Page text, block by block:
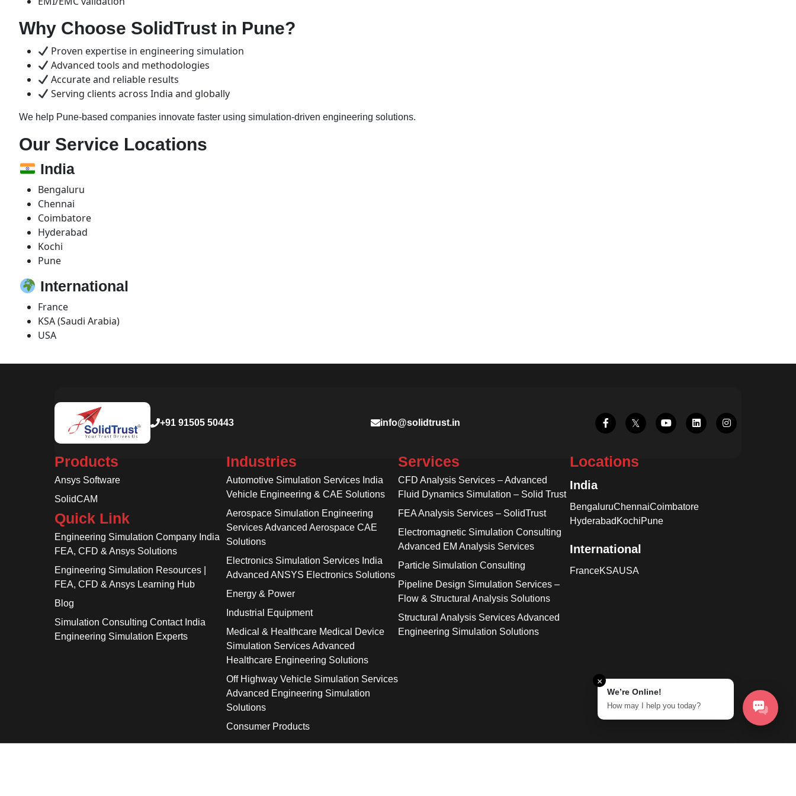
Why Choose SolidTrust in Pune?
Proven expertise in engineering simulation
Advanced tools and methodologies
Accurate and reliable results
Serving clients across India and globally
We help Pune-based companies innovate faster using simulation-driven engineering solutions.
Our Service Locations
India
Bengaluru
Chennai
Coimbatore
Hyderabad
Kochi
Pune
International
France
KSA (Saudi Arabia)
USA
+91 91505 50443 info@solidtrust.in
Products
Ansys Software
SolidCAM
Quick Link
Engineering Simulation Company India
FEA, CFD & Ansys Solutions
Engineering Simulation Resources |
FEA, CFD & Ansys Learning Hub
Blog
Simulation Consulting Contact India
Engineering Simulation Experts
Industries
Automotive Simulation Services India
Vehicle Engineering & CAE Solutions
Aerospace Simulation Engineering
Services Advanced Aerospace CAE
Solutions
Electronics Simulation Services India
Advanced ANSYS Electronics Solutions
Energy & Power
Industrial Equipment
Medical & Healthcare Medical Device
Simulation Services Advanced
Healthcare Engineering Solutions
Off Highway Vehicle Simulation Services
Advanced Engineering Simulation
Solutions
Consumer Products
Services
CFD Analysis Services – Advanced
Fluid Dynamics Simulation – Solid Trust
FEA Analysis Services – SolidTrust
Electromagnetic Simulation Consulting
Advanced EM Analysis Services
Particle Simulation Consulting
Pipeline Design Simulation Services –
Flow & Structural Analysis Solutions
Structural Analysis Services Advanced
Engineering Simulation Solutions
Locations
India
BengaluruChennaiCoimbatore
Hyderabad KochiPune
International
FranceKSAUSA
×
We’re Online!
How may I help you today?